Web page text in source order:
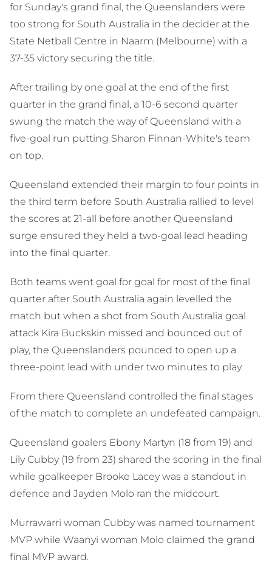
for Sunday's grand final, the Queenslanders were
too strong for South Australia in the decider at the
State Netball Centre in Naarm (Melbourne) with a
37-35 victory securing the title.
After trailing by one goal at the end of the first
quarter in the grand final, a 10-6 second quarter
swung the match the way of Queensland with a
five-goal run putting Sharon Finnan-White's team
on top.
Queensland extended their margin to four points in
the third term before South Australia rallied to level
the scores at 21-all before another Queensland
surge ensured they held a two-goal lead heading
into the final quarter.
Both teams went goal for goal for most of the final
quarter after South Australia again levelled the
match but when a shot from South Australia goal
attack Kira Buckskin missed and bounced out of
play, the Queenslanders pounced to open up a
three-point lead with under two minutes to play.
From there Queensland controlled the final stages
of the match to complete an undefeated campaign.
Queensland goalers Ebony Martyn (18 from 19) and
Lily Cubby (19 from 23) shared the scoring in the final
while goalkeeper Brooke Lacey was a standout in
defence and Jayden Molo ran the midcourt.
Murrawarri woman Cubby was named tournament
MVP while Waanyi woman Molo claimed the grand
final MVP award.